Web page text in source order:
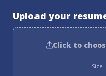
Upload your
Click to
Size